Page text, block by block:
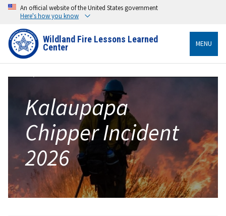
An official website of the United States government
Here's how you know
Wildland Fire Lessons Learned
Center MENU
Kalaupapa
Chipper Incident
2026